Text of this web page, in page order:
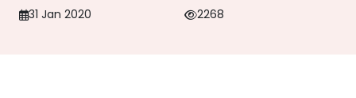
31 Jan 2020
2268